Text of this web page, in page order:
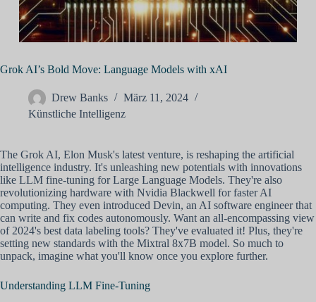
Grok AI’s Bold Move: Language Models with xAI
Drew Banks
März 11, 2024
Künstliche Intelligenz
The Grok AI, Elon Musk's latest venture, is reshaping the artificial
intelligence industry. It's unleashing new potentials with innovations
like LLM fine-tuning for Large Language Models. They're also
revolutionizing hardware with Nvidia Blackwell for faster AI
computing. They even introduced Devin, an AI software engineer that
can write and fix codes autonomously. Want an all-encompassing view
of 2024's best data labeling tools? They've evaluated it! Plus, they're
setting new standards with the Mixtral 8x7B model. So much to
unpack, imagine what you'll know once you explore further.
Understanding LLM Fine-Tuning